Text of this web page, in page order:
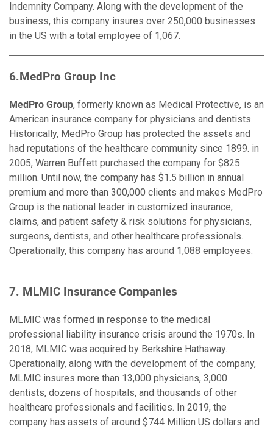
Indemnity Company. Along with the development of the
business, this company insures over 250,000 businesses
in the US with a total employee of 1,067.
6.MedPro Group Inc
MedPro Group, formerly known as Medical Protective, is an
American insurance company for physicians and dentists.
Historically, MedPro Group has protected the assets and
had reputations of the healthcare community since 1899. in
2005, Warren Buffett purchased the company for $825
million. Until now, the company has $1.5 billion in annual
premium and more than 300,000 clients and makes MedPro
Group is the national leader in customized insurance,
claims, and patient safety & risk solutions for physicians,
surgeons, dentists, and other healthcare professionals.
Operationally, this company has around 1,088 employees.
7. MLMIC Insurance Companies
MLMIC was formed in response to the medical
professional liability insurance crisis around the 1970s. In
2018, MLMIC was acquired by Berkshire Hathaway.
Operationally, along with the development of the company,
MLMIC insures more than 13,000 physicians, 3,000
dentists, dozens of hospitals, and thousands of other
healthcare professionals and facilities. In 2019, the
company has assets of around $744 Million US dollars and